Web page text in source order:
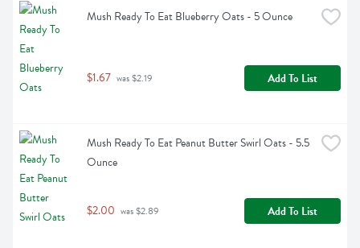
Mush Ready To Eat Blueberry Oats - 5 Ounce
$1.67 was $2.19 Add To List
Mush Ready To Eat Peanut Butter Swirl Oats - 5.5
Ounce
$2.00 was $2.89 Add To List